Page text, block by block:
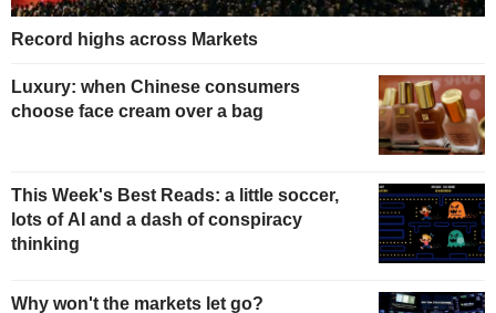
Record highs across Markets
Luxury: when Chinese consumers
choose face cream over a bag
This Week's Best Reads: a little soccer,
lots of AI and a dash of conspiracy
thinking
Why won't the markets let go?